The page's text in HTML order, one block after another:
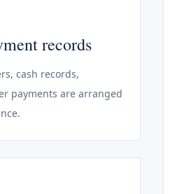
records
cash records,
payments are arranged